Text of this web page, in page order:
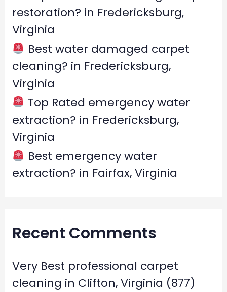
restoration? in Fredericksburg,
Virginia
Best water damaged carpet
cleaning? in Fredericksburg,
Virginia
Top Rated emergency water
extraction? in Fredericksburg,
Virginia
Best emergency water
extraction? in Fairfax, Virginia
Recent Comments
Very Best professional carpet
cleaning in Clifton, Virginia (877)